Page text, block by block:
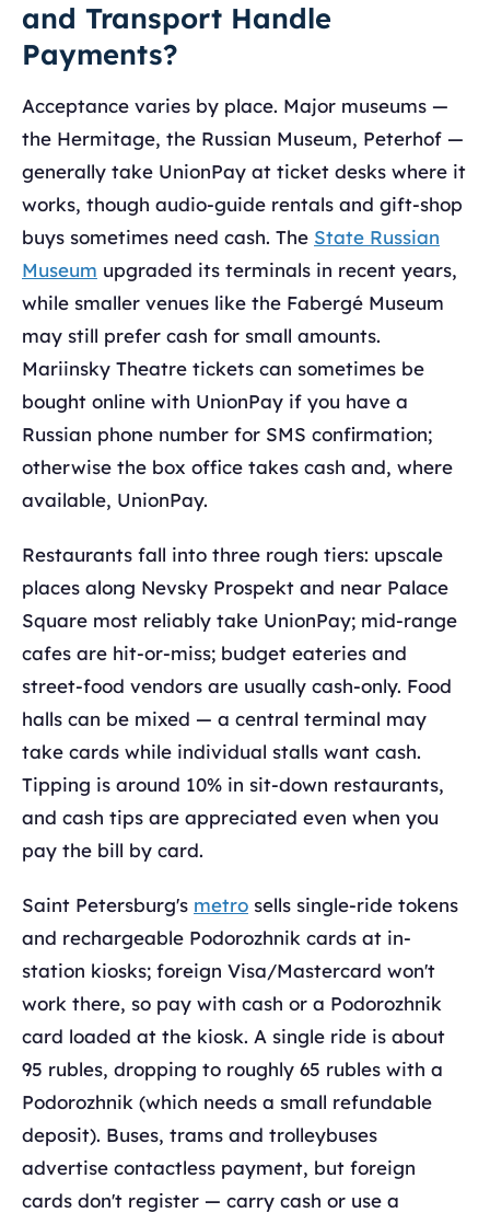
and Transport Handle
Payments?
Acceptance varies by place. Major museums —
the Hermitage, the Russian Museum, Peterhof —
generally take UnionPay at ticket desks where it
works, though audio-guide rentals and gift-shop
buys sometimes need cash. The State Russian
Museum upgraded its terminals in recent years,
while smaller venues like the Fabergé Museum
may still prefer cash for small amounts.
Mariinsky Theatre tickets can sometimes be
bought online with UnionPay if you have a
Russian phone number for SMS confirmation;
otherwise the box office takes cash and, where
available, UnionPay.
Restaurants fall into three rough tiers: upscale
places along Nevsky Prospekt and near Palace
Square most reliably take UnionPay; mid-range
cafes are hit-or-miss; budget eateries and
street-food vendors are usually cash-only. Food
halls can be mixed — a central terminal may
take cards while individual stalls want cash.
Tipping is around 10% in sit-down restaurants,
and cash tips are appreciated even when you
pay the bill by card.
Saint Petersburg's metro sells single-ride tokens
and rechargeable Podorozhnik cards at in-
station kiosks; foreign Visa/Mastercard won't
work there, so pay with cash or a Podorozhnik
card loaded at the kiosk. A single ride is about
95 rubles, dropping to roughly 65 rubles with a
Podorozhnik (which needs a small refundable
deposit). Buses, trams and trolleybuses
advertise contactless payment, but foreign
cards don't register — carry cash or use a